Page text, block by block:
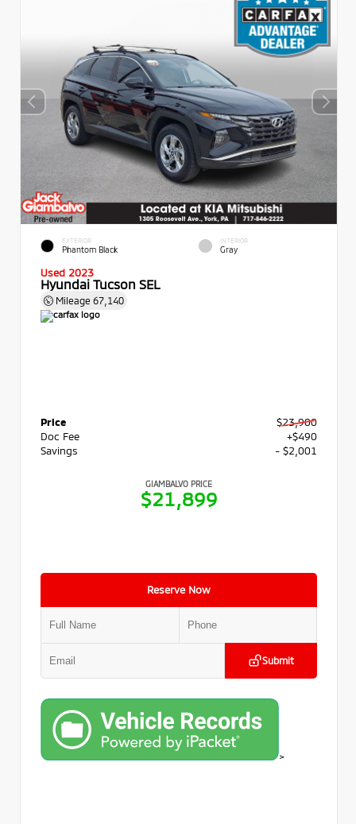
EXTERIOR
Phantom Black
INTERIOR
Gray
Used 2023
Hyundai Tucson SEL
Mileage 67,140
Price
$23,900
Doc Fee
+$490
Savings
- $2,001
GIAMBALVO PRICE
$21,899
Reserve Now
Submit
>